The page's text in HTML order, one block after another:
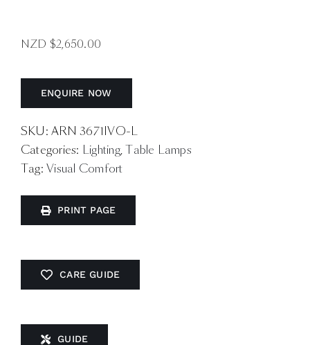
NZD $2,650.00
ENQUIRE NOW
SKU:ARN 3671IVO-L
Categories: Lighting,Table Lamps
Tag:Visual Comfort
PRINT PAGE
CARE GUIDE
GUIDE